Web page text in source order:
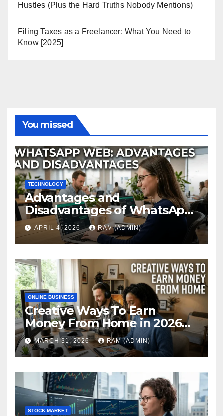
Hustles (Plus the Hard Truths Nobody Mentions)
Filing Taxes as a Freelancer: What You Need to
Know [2025]
You missed
TECHNOLOGY
Advantages and
Disadvantages of WhatsApp
Web in 2026: The Ultimate
Performance Review
APRIL 4, 2026 RAM (ADMIN)
ONLINE BUSINESS
Creative Ways To Earn
Money From Home in 2026
(The Ultimate Guide)
MARCH 31, 2026 RAM (ADMIN)
STOCK MARKET